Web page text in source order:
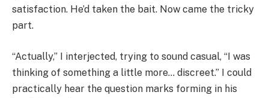
satisfaction. He’d taken the bait. Now came the tricky
part.
“Actually,” I interjected, trying to sound casual, “I was
thinking of something a little more… discreet.” I could
practically hear the question marks forming in his